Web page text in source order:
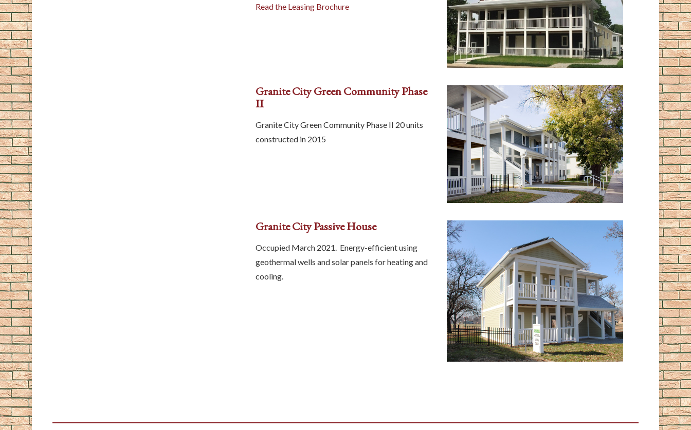
Read the Leasing Brochure
Granite City Green Community Phase
II
Granite City Green Community Phase II 20 units
constructed in 2015
Granite City Passive House
Occupied March 2021. Energy-efficient using
geothermal wells and solar panels for heating and
cooling.